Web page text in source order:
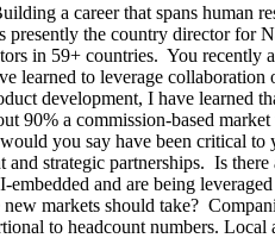
a career that spans
presently the country director
in 59+ countries. You
learned to leverage
development, I have
90% a commission-based
you say have been critical
and strategic partnerships. Is
and are being
markets should take?
to headcount numbers.